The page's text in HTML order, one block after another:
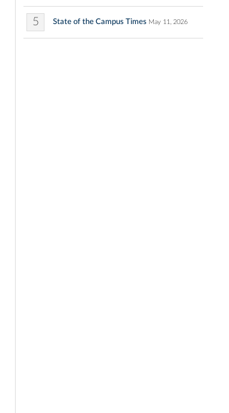
5 State of the Campus Times May 11, 2026